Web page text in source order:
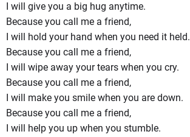
I will give you a big hug anytime.
Because you call me a friend,
I will hold your hand when you need it held.
Because you call me a friend,
I will wipe away your tears when you cry.
Because you call me a friend,
I will make you smile when you are down.
Because you call me a friend,
I will help you up when you stumble.